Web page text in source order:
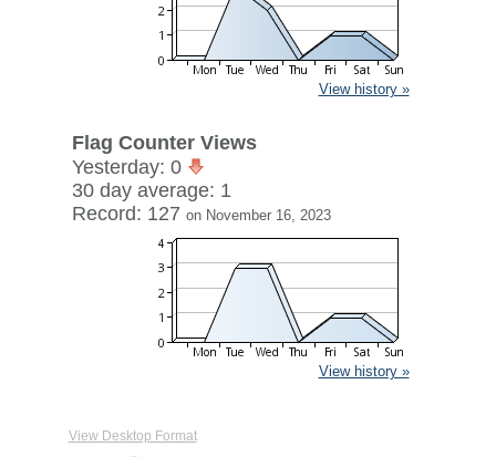
View history »
Flag Counter Views
Yesterday: 0
30 day average: 1
Record: 127 on November 16, 2023
View history »
View Desktop Format